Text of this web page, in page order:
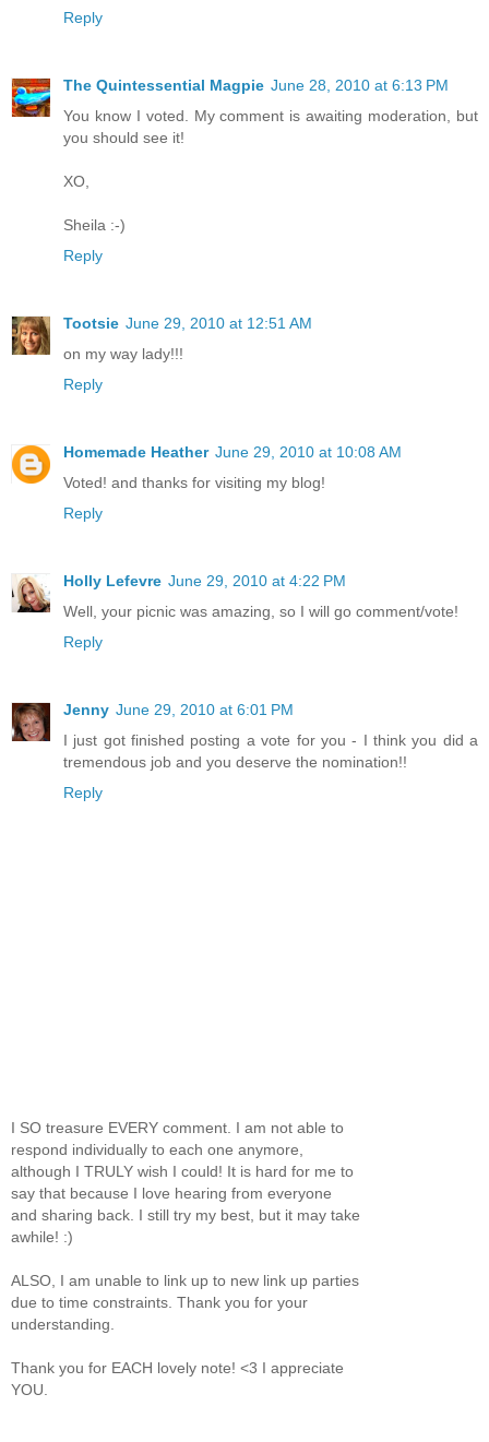
Reply
The Quintessential Magpie June 28, 2010 at 6:13 PM
You know I voted. My comment is awaiting moderation, but
you should see it!
XO,
Sheila :-)
Reply
Tootsie June 29, 2010 at 12:51 AM
on my way lady!!!
Reply
Homemade Heather June 29, 2010 at 10:08 AM
Voted! and thanks for visiting my blog!
Reply
Holly Lefevre June 29, 2010 at 4:22 PM
Well, your picnic was amazing, so I will go comment/vote!
Reply
Jenny June 29, 2010 at 6:01 PM
I just got finished posting a vote for you - I think you did a
tremendous job and you deserve the nomination!!
Reply
I SO treasure EVERY comment. I am not able to
respond individually to each one anymore,
although I TRULY wish I could! It is hard for me to
say that because I love hearing from everyone
and sharing back. I still try my best, but it may take
awhile! :)
ALSO, I am unable to link up to new link up parties
due to time constraints. Thank you for your
understanding.
Thank you for EACH lovely note! <3 I appreciate
YOU.